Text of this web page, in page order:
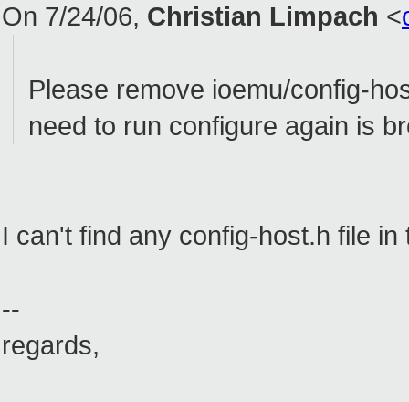
On 7/24/06, Christian Limpach <
Please remove ioemu/config-
need to run configure again is
I can't find any config-host.h file
--
regards,